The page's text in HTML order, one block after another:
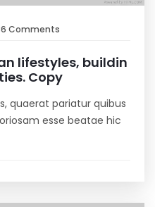
Comments
lifestyles, buildin
Copy
quaerat pariatur quibus
esse beatae hic